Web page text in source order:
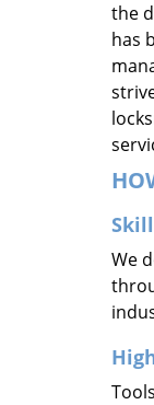
the
has
We